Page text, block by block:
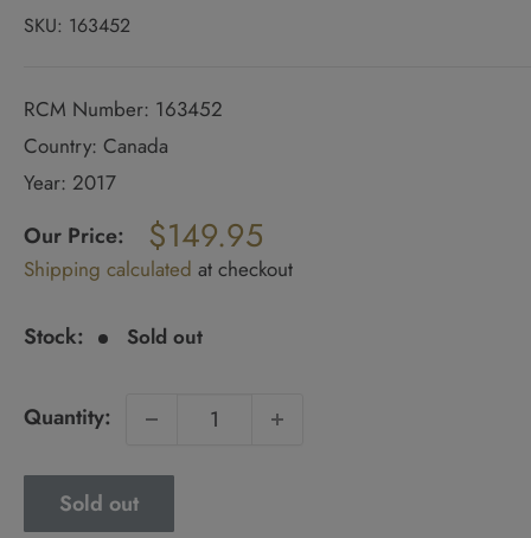
SKU: 163452
RCM Number: 163452
Country: Canada
Year: 2017
price
Our Price:
Sale
price
$149.95
Shipping calculated at checkout
Stock: Sold out
Quantity:
Sold out